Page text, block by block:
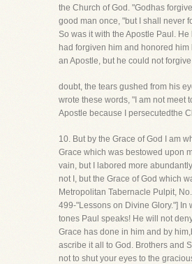
the Church of God. "Godhas
good man once, "but I shall never
So was it with the Apostle Paul. He
had forgiven him and honored him
an Apostle, but he could not
doubt, the tears gushed from his
wrote these words, "I am not meet
Apostle because I persecutedthe
10. But by the Grace of God I am
Grace which was bestowed upon
vain, but I labored more
not I, but the Grace of God which
Metropolitan Tabernacle Pulpit,
499-"Lessons on Divine Glory."] In
tones Paul speaks! He will not
Grace has done in him and by
ascribe it all to God. Brothers and
not to shut your eyes to the